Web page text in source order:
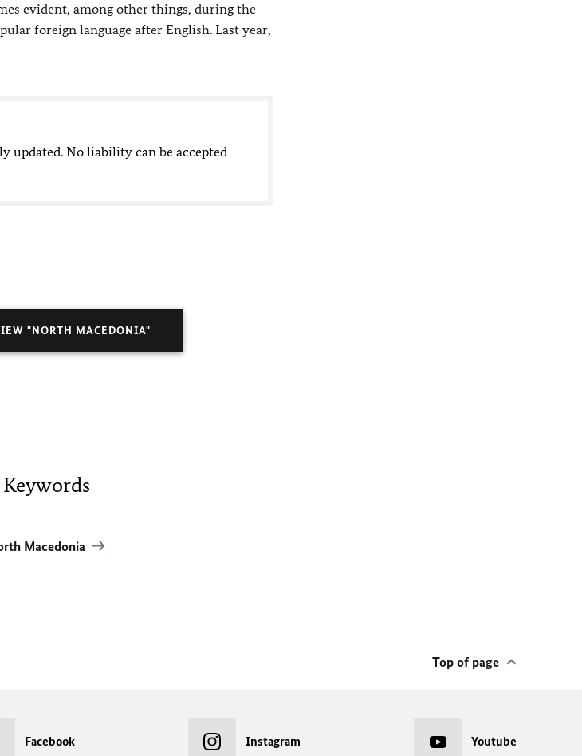
evident, among other things, during the
foreign language after English. Last year,
updated. No liability can be accepted
"NORTH MACEDONIA"
Keywords
Macedonia
Top of page
Facebook Instagram Youtube